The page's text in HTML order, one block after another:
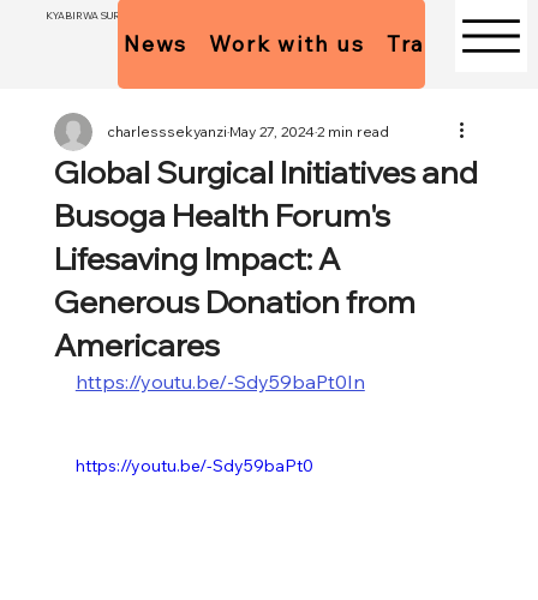
KYABIRWA SURGICAL CENTER
News Work with us Trainees
Global Surgical Initiatives and
Busoga Health Forum's
Lifesaving Impact: A
Generous Donation from
Americares
charlesssekyanziMay 27, 20242 min read
https://youtu.be/-Sdy59baPt0In
https://youtu.be/-Sdy59baPt0